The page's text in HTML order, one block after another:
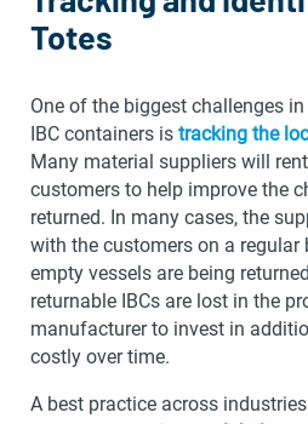
Totes
One of the biggest challenges
IBC containers is tracking the
Many material suppliers will
customers to help improve the
returned. In many cases, the
with the customers on a regular
empty vessels are being
returnable IBCs are lost in the
manufacturer to invest in
costly over time.
A best practice across